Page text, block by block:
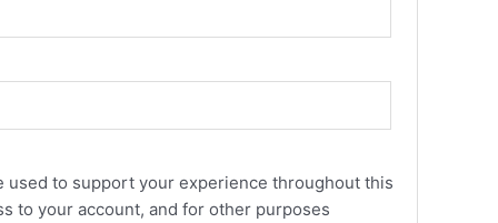
used to support your experience throughout this
to your account, and for other purposes